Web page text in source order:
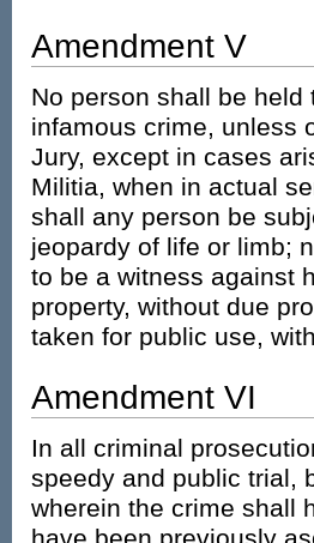
Amendment V
No person shall be
infamous crime, unless
Jury, except in cases
Militia, when in actual
shall any person be
jeopardy of life or limb;
to be a witness against
property, without due
taken for public use,
Amendment VI
In all criminal
speedy and public trial,
wherein the crime shall